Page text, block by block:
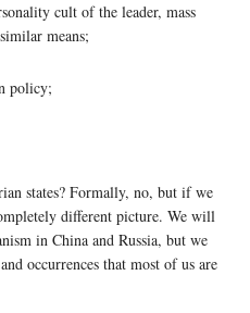
cult of the leader, mass
means;
policy;
states? Formally, no, but if we
different picture. We will
in China and Russia, but we
occurrences that most of us are